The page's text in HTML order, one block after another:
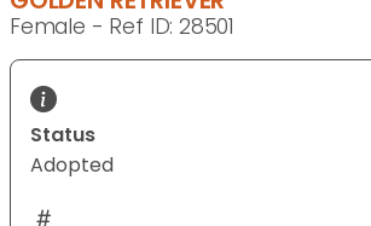
Female - Ref ID: 28501
Status
Adopted